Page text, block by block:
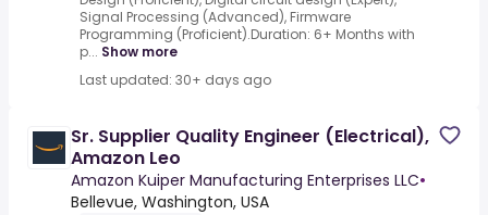
Signal Processing (Advanced), Firmware
Programming (Proficient).Duration: 6+ Months with
p... Show more
Last updated: 30+ days ago
Sr. Supplier Quality Engineer (Electrical),
Amazon Leo
Amazon Kuiper Manufacturing Enterprises LLC•
Bellevue, Washington, USA